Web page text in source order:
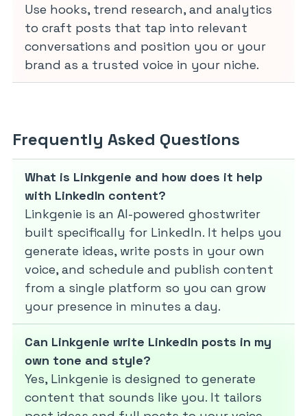
Use hooks, trend research, and analytics
to craft posts that tap into relevant
conversations and position you or your
brand as a trusted voice in your niche.
Frequently Asked Questions
What is Linkgenie and how does it help
with LinkedIn content?
Linkgenie is an AI-powered ghostwriter
built specifically for LinkedIn. It helps you
generate ideas, write posts in your own
voice, and schedule and publish content
from a single platform so you can grow
your presence in minutes a day.
Can Linkgenie write LinkedIn posts in my
own tone and style?
Yes, Linkgenie is designed to generate
content that sounds like you. It tailors